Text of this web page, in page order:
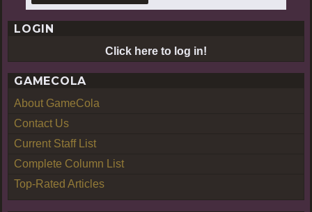
LOGIN
Click here to log in!
GAMECOLA
About GameCola
Contact Us
Current Staff List
Complete Column List
Top-Rated Articles